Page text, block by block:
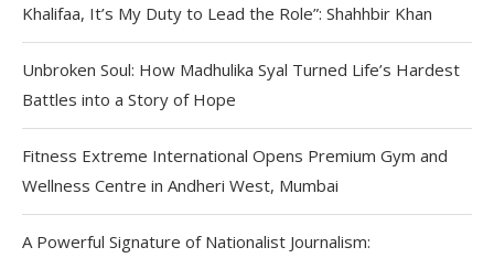
Khalifaa, It’s My Duty to Lead the Role”: Shahhbir Khan
Unbroken Soul: How Madhulika Syal Turned Life’s Hardest
Battles into a Story of Hope
Fitness Extreme International Opens Premium Gym and
Wellness Centre in Andheri West, Mumbai
A Powerful Signature of Nationalist Journalism: